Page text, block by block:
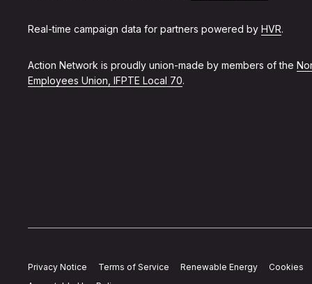
Real-time campaign data for partners powered by HVR.
Action Network is proudly union-made by members of the
Employees Union, IFPTE Local 70.
Privacy Notice Terms of Service Renewable Energy
Cookies